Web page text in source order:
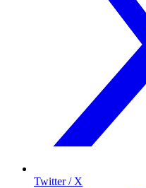
Twitter / X